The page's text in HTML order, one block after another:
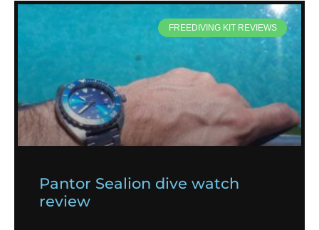
FREEDIVING KIT REVIEWS
Pantor Sealion dive watch
review